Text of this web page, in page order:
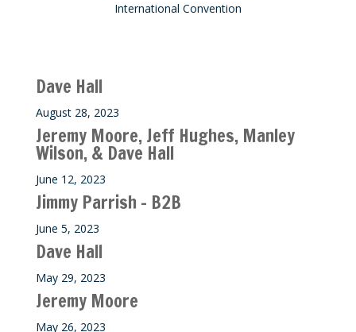
International Convention
Dave Hall
August 28, 2023
Jeremy Moore, Jeff Hughes, Manley
Wilson, & Dave Hall
June 12, 2023
Jimmy Parrish – B2B
June 5, 2023
Dave Hall
May 29, 2023
Jeremy Moore
May 26, 2023